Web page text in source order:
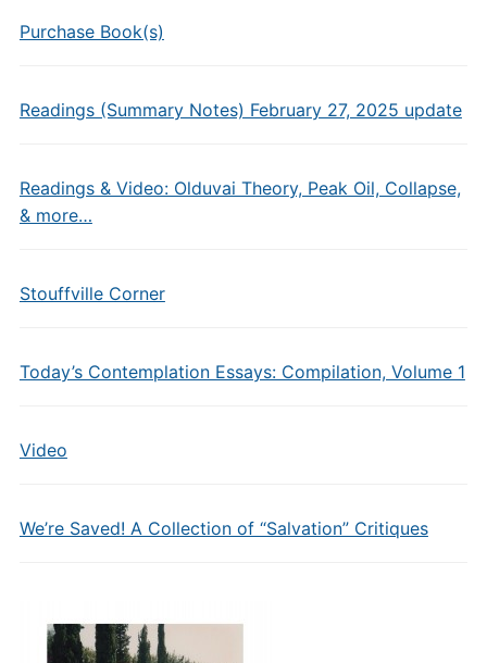
Purchase Book(s)
Readings (Summary Notes) February 27, 2025 update
Readings & Video: Olduvai Theory, Peak Oil, Collapse,
& more…
Stouffville Corner
Today’s Contemplation Essays: Compilation, Volume 1
Video
We’re Saved! A Collection of “Salvation” Critiques